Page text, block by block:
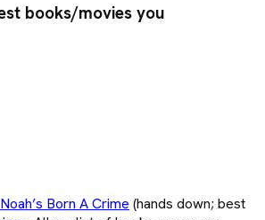
books/movies you
Born A Crime (hands down; best